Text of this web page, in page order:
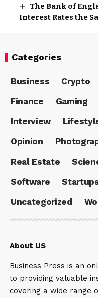
The Bank of
Interest Rates the
Categories
Business Crypto
Finance
Gaming
Interview
Opinion
Real Estate
Software
Startups
Uncategorized
About US
Business Press is an
to providing valuable
covering a wide range